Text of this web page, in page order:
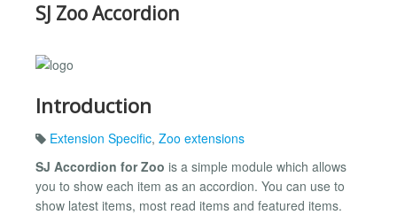
SJ Zoo Accordion
Introduction
Extension Specific, Zoo extensions
SJ Accordion for Zoo is a simple module which allows
you to show each item as an accordion. You can use to
show latest items, most read items and featured items.